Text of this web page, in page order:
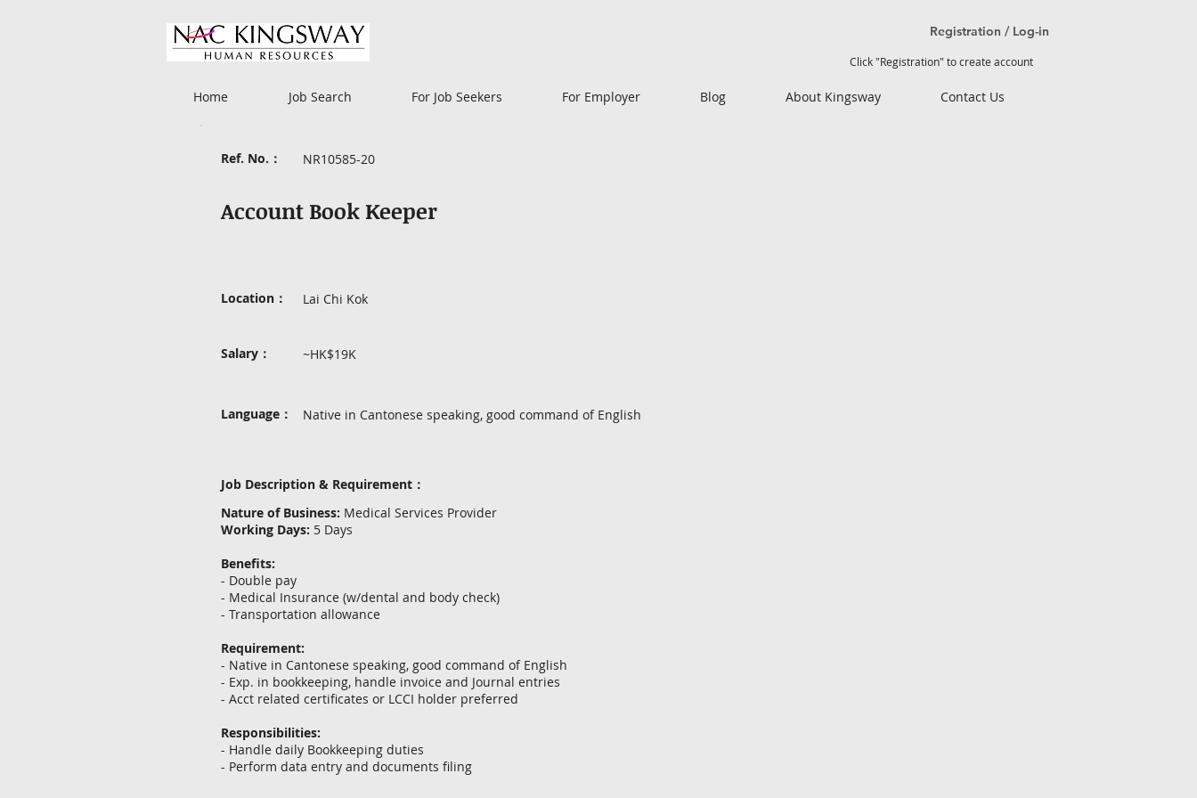
Registration / Log-in
Click "Registration" to create account
Home Job Search For Job Seekers For Employer Blog About Kingsway Contact Us
Ref. No.： NR10585-20
Account Book Keeper
Location： Lai Chi Kok
Salary： ~HK$19K
Language： Native in Cantonese speaking, good command of English
Job Description & Requirement：
Nature of Business: Medical Services Provider
Working Days: 5 Days
Benefits:
- Double pay
- Medical Insurance (w/dental and body check)
- Transportation allowance
Requirement:
- Native in Cantonese speaking, good command of English
- Exp. in bookkeeping, handle invoice and Journal entries
- Acct related certificates or LCCI holder preferred
Responsibilities:
- Handle daily Bookkeeping duties
- Perform data entry and documents filing